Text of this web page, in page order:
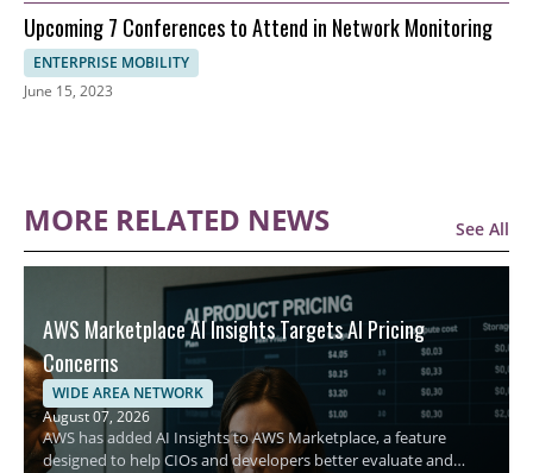
Upcoming 7 Conferences to Attend in Network Monitoring
ENTERPRISE MOBILITY
June 15, 2023
MORE RELATED NEWS See All
AWS Marketplace AI Insights Targets AI Pricing
Concerns
WIDE AREA NETWORK
August 07, 2026
AWS has added AI Insights to AWS Marketplace, a feature
designed to help CIOs and developers better evaluate and